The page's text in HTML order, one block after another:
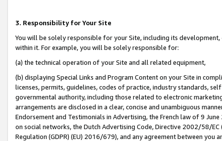
3. Responsibility for Your Site
You will be solely responsible for your Site, including its
within it. For example, you will be solely responsible for:
(a) the technical operation of your Site and all related equipment,
(b) displaying Special Links and Program Content on your Site in
licenses, permits, guidelines, codes of practice, industry standards,
governmental authority, including those related to electronic
arrangements are disclosed in a clear, concise and unambiguous
Endorsement and Testimonials in Advertising, the French law of 9
on social networks, the Dutch Advertising Code, Directive 2002/58/
Regulation (GDPR) (EU) 2016/679), and any agreement between